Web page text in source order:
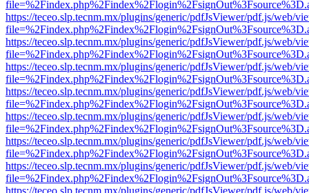
https://teceo.slp.tecnm.mx/plugins/generic/pdfJsViewer/pdf.js/web/
https://teceo.slp.tecnm.mx/plugins/generic/pdfJsViewer/pdf.js/web/
https://teceo.slp.tecnm.mx/plugins/generic/pdfJsViewer/pdf.js/web/
https://teceo.slp.tecnm.mx/plugins/generic/pdfJsViewer/pdf.js/web/
https://teceo.slp.tecnm.mx/plugins/generic/pdfJsViewer/pdf.js/web/
https://teceo.slp.tecnm.mx/plugins/generic/pdfJsViewer/pdf.js/web/
https://teceo.slp.tecnm.mx/plugins/generic/pdfJsViewer/pdf.js/web/
https://teceo.slp.tecnm.mx/plugins/generic/pdfJsViewer/pdf.js/web/